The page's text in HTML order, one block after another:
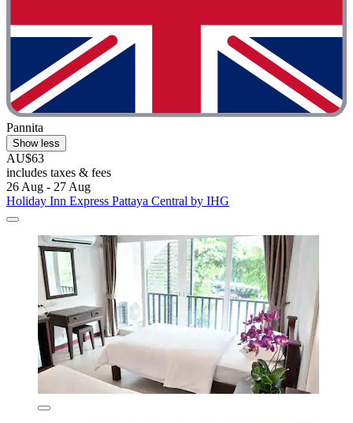
Pannita
Show less
AU$63
includes taxes & fees
26 Aug - 27 Aug
Holiday Inn Express Pattaya Central by IHG